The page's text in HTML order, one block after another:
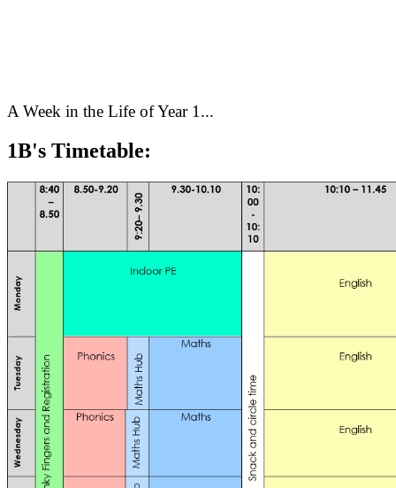
A Week in the Life of Year 1...
1B's Timetable: